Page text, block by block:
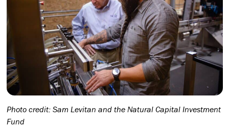
Photo credit: Sam Levitan and the Natural Capital Investment
Fund